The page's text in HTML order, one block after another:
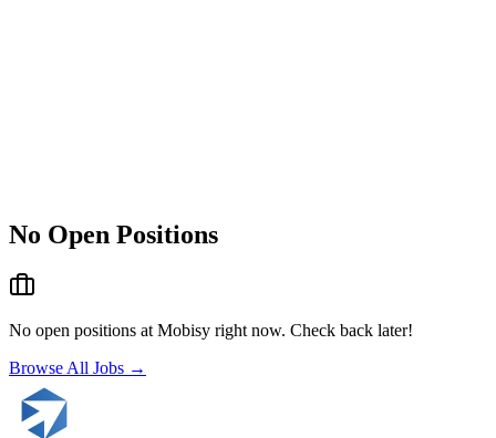
No Open Positions
No open positions at Mobisy right now. Check back later!
Browse All Jobs →